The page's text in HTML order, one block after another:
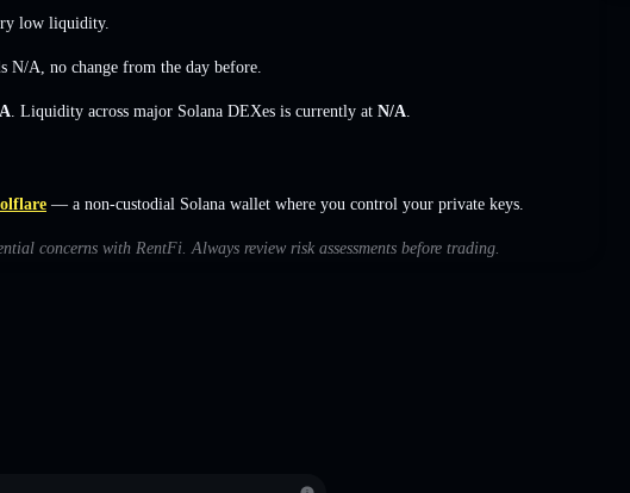
low liquidity.
N/A no change from the day before.
. Liquidity across major Solana DEXes is currently at N/A
— a non-custodial Solana wallet where you control your private keys.
concerns with RentFi. Always review risk assessments before trading.